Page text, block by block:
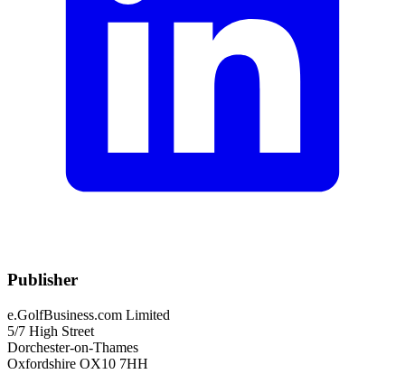
Publisher
e.GolfBusiness.com Limited
5/7 High Street
Dorchester-on-Thames
Oxfordshire OX10 7HH